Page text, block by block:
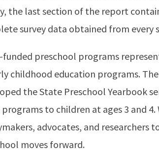
the last section of the report
survey data obtained from every
preschool programs
childhood education programs.
the State Preschool Yearbook
to children at ages 3 and
advocates, and researchers
moves forward.